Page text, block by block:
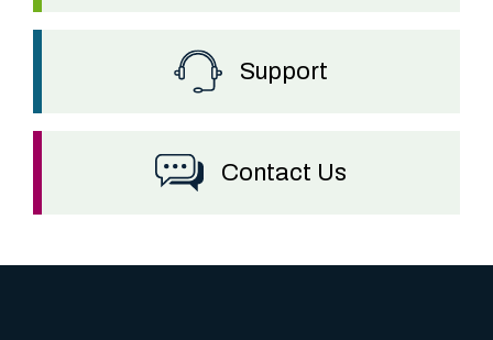
Support
Contact Us